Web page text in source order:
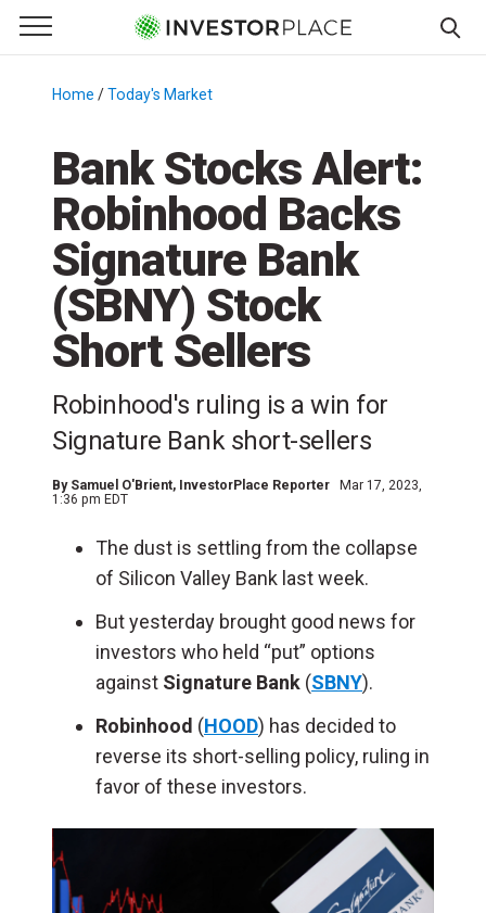
Primary Menu
☰
Menu
Home /Today's Market
Bank Stocks Alert:
Robinhood Backs
Signature Bank
(SBNY) Stock
Short Sellers
Robinhood's ruling is a win for
Signature Bank short-sellers
By Samuel O'Brient, InvestorPlace Reporter
Mar 17, 2023,
1:36 pm EDT
The dust is settling from the collapse
of Silicon Valley Bank last week.
But yesterday brought good news for
investors who held “put” options
against Signature Bank (SBNY).
Robinhood (HOOD) has decided to
reverse its short-selling policy, ruling in
favor of these investors.